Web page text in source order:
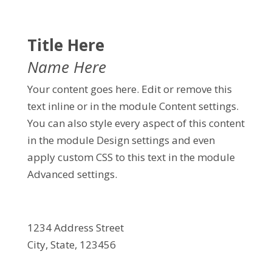
Title Here
Name Here
Your content goes here. Edit or remove this
text inline or in the module Content settings.
You can also style every aspect of this content
in the module Design settings and even
apply custom CSS to this text in the module
Advanced settings.
1234 Address Street
City, State, 123456